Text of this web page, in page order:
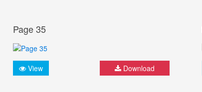
Page 35
View Download